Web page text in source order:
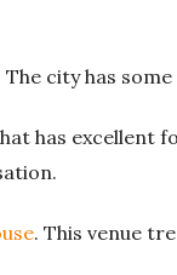
city has
has excellent
. This venue